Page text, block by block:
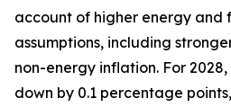
account of higher energy and
assumptions, including
non-energy inflation. For
down by 0.1 percentage